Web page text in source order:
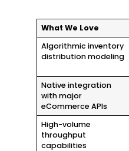
What We Love
Algorithmic inventory
distribution modeling
Native integration
with major
eCommerce APIs
High-volume
throughput
capabilities